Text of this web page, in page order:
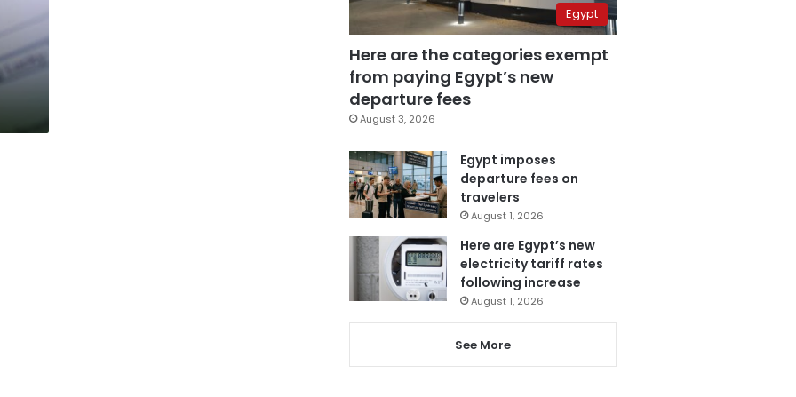
Egypt
Here are the categories exempt
from paying Egypt’s new
departure fees
August 3, 2026
Egypt imposes
departure fees on
travelers
August 1, 2026
Here are Egypt’s new
electricity tariff rates
following increase
August 1, 2026
See More